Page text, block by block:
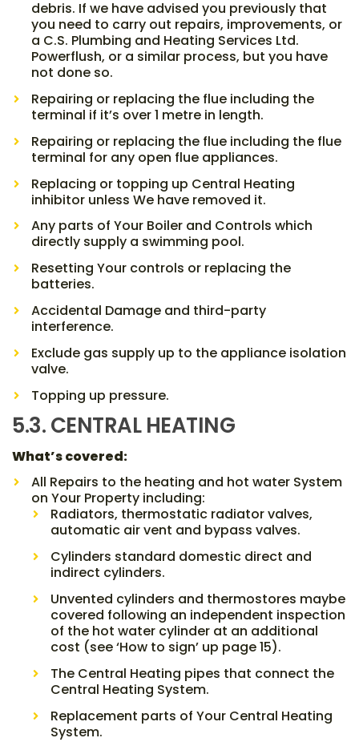
debris. If we have advised you previously that
you need to carry out repairs, improvements, or
a C.S. Plumbing and Heating Services Ltd.
Powerflush, or a similar process, but you have
not done so.
Repairing or replacing the flue including the
terminal if it’s over 1 metre in length.
Repairing or replacing the flue including the flue
terminal for any open flue appliances.
Replacing or topping up Central Heating
inhibitor unless We have removed it.
Any parts of Your Boiler and Controls which
directly supply a swimming pool.
Resetting Your controls or replacing the
batteries.
Accidental Damage and third-party
interference.
Exclude gas supply up to the appliance isolation
valve.
Topping up pressure.
5.3. CENTRAL HEATING
What’s covered:
All Repairs to the heating and hot water System
on Your Property including:
Radiators, thermostatic radiator valves,
automatic air vent and bypass valves.
Cylinders standard domestic direct and
indirect cylinders.
Unvented cylinders and thermostores maybe
covered following an independent inspection
of the hot water cylinder at an additional
cost (see ‘How to sign’ up page 15).
The Central Heating pipes that connect the
Central Heating System.
Replacement parts of Your Central Heating
System.